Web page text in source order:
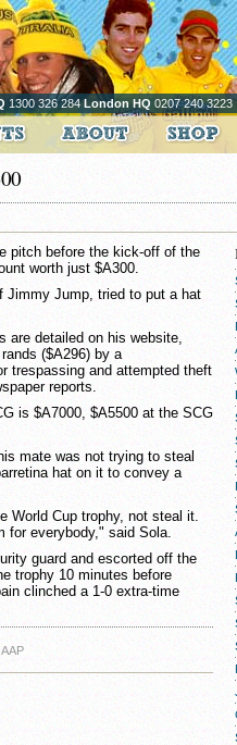
1300 326 284London HQ 0207 240 3223
pitch before the kick-off of the
worth just $A300.
Jimmy Jump, tried to put a hat
are detailed on his website,
($A296) by a
trespassing and attempted theft
reports.
is $A7000, $A5500 at the SCG
mate was not trying to steal
hat on it to convey a
World Cup trophy, not steal it.
for everybody," said Sola.
guard and escorted off the
trophy 10 minutes before
clinched a 1-0 extra-time